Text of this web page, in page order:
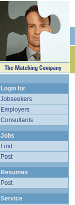
Login for
Jobseekers
Employers
Consultants
Jobs
Find
Post
Resumes
Post
Service